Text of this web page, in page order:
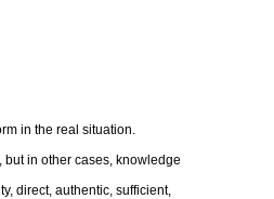
in the real situation.
in other cases, knowledge
direct, authentic, sufficient,